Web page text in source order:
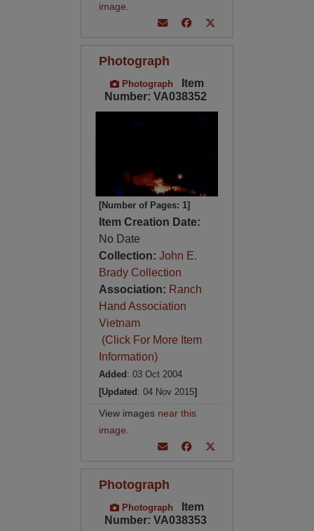
image
Photograph
Photograph
Item
Number: VA038352
[Number of Pages: 1]
Item Creation Date:
No Date
Collection: John E.
Brady Collection
Association: Ranch
Hand Association
Vietnam
(Click For More Item
Information)
Added : 03 Oct 2004
[Updated : 04 Nov 2015]
View images near this
image
Photograph
Photograph
Item
Number: VA038353